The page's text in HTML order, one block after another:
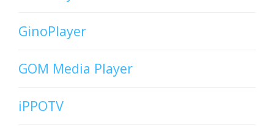
GinoPlayer
GOM Media Player
iPPOTV